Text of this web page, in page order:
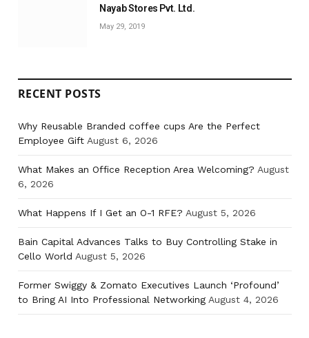
Nayab Stores Pvt. Ltd.
May 29, 2019
RECENT POSTS
Why Reusable Branded coffee cups Are the Perfect
Employee Gift August 6, 2026
What Makes an Office Reception Area Welcoming? August
6, 2026
What Happens If I Get an O-1 RFE? August 5, 2026
Bain Capital Advances Talks to Buy Controlling Stake in
Cello World August 5, 2026
Former Swiggy & Zomato Executives Launch ‘Profound’
to Bring AI Into Professional Networking August 4, 2026